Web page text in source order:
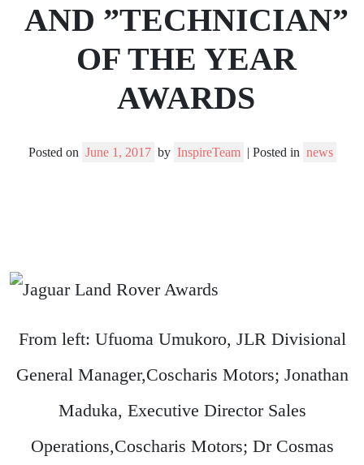
AND ”TECHNICIAN”
OF THE YEAR
AWARDS
Posted on June 1, 2017 by InspireTeam | Posted in news
From left: Ufuoma Umukoro, JLR Divisional
General Manager,Coscharis Motors; Jonathan
Maduka, Executive Director Sales
Operations,Coscharis Motors; Dr Cosmas